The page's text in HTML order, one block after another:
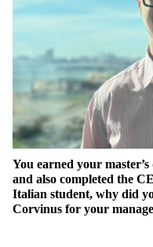
You earned your master’s
and also completed the
Italian student, why did
Corvinus for your